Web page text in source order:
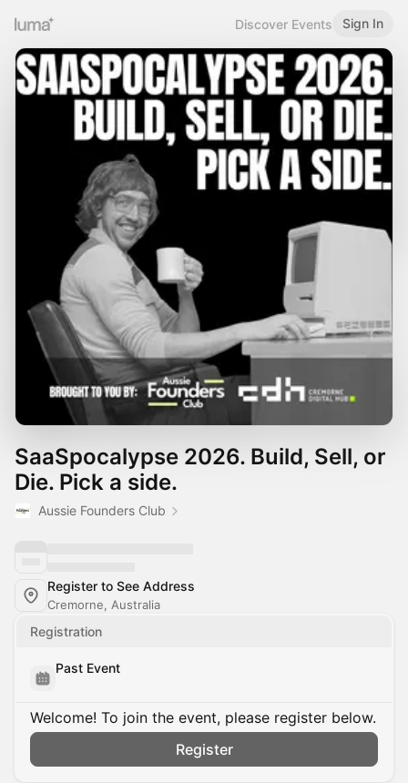
Discover Events Sign In
SaaSpocalypse 2026. Build, Sell, or
Die. Pick a side.
Aussie Founders Club
Register to See Address
Cremorne, Australia
Registration
Past Event
Welcome! To join the event, please register below.
Register